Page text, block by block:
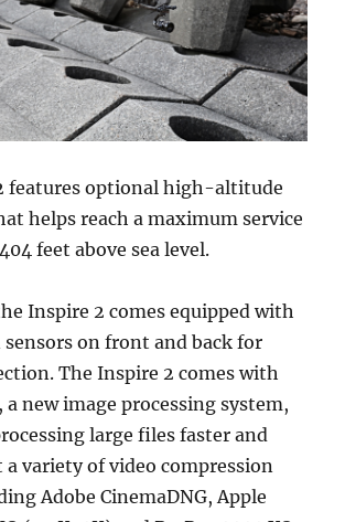
features optional high-altitude
helps reach a maximum service
feet above sea level.
Inspire 2 comes equipped with
on front and back for
The Inspire 2 comes with
a new image processing system,
large files faster and
a variety of video compression
Adobe CinemaDNG, Apple